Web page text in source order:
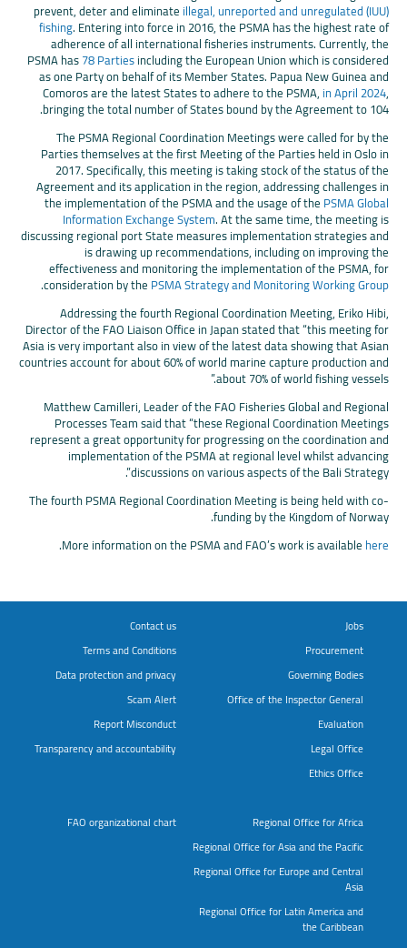
prevent, deter and eliminate illegal, unreported and unregulated (IUU)
fishing. Entering into force in 2016, the PSMA has the highest rate of
adherence of all international fisheries instruments. Currently, the
PSMA has78 Partiesincluding the European Union which is considered
as one Party on behalf of its Member States. Papua New Guinea and
Comoros are the latest States to adhere to the PSMA, in April 2024,
bringing the total number of States bound by the Agreement to 104.
The PSMA Regional Coordination Meetings were called for by the
Parties themselves at the first Meeting of the Parties held in Oslo in
2017. Specifically, this meeting is taking stock of the status of the
Agreement and its application in the region, addressing challenges in
the implementation of the PSMA and the usage of the PSMA Global
Information Exchange System. At the same time, the meeting is
discussing regional port State measures implementation strategies and
is drawing up recommendations, including on improving the
effectiveness and monitoring the implementation of the PSMA, for
consideration by the PSMA Strategy and Monitoring Working Group
.
Addressing the fourth Regional Coordination Meeting, Eriko Hibi,
Director of the FAO Liaison Office in Japan stated that “this meeting for
Asia is very important also in view of the latest data showing that Asian
countries account for about 60% of world marine capture production and
about 70% of world fishing vessels.”
Matthew Camilleri, Leader of the FAO Fisheries Global and Regional
Processes Team said that “these Regional Coordination Meetings
represent a great opportunity for progressing on the coordination and
implementation of the PSMA at regional level whilst advancing
discussions on various aspects of the Bali Strategy”.
The fourth PSMA Regional Coordination Meeting is being held with co-
funding by the Kingdom of Norway.
More information on the PSMA and FAO’s work is available here
.
Contact us
Terms and Conditions
Data protection and privacy
Scam Alert
Report Misconduct
Transparency and accountability
Jobs
Procurement
Governing Bodies
Office of the Inspector General
Evaluation
Legal Office
Ethics Office
FAO organizational chart
Regional Office for Africa
Regional Office for Asia and the Pacific
Regional Office for Europe and Central
Asia
Regional Office for Latin America and
the Caribbean